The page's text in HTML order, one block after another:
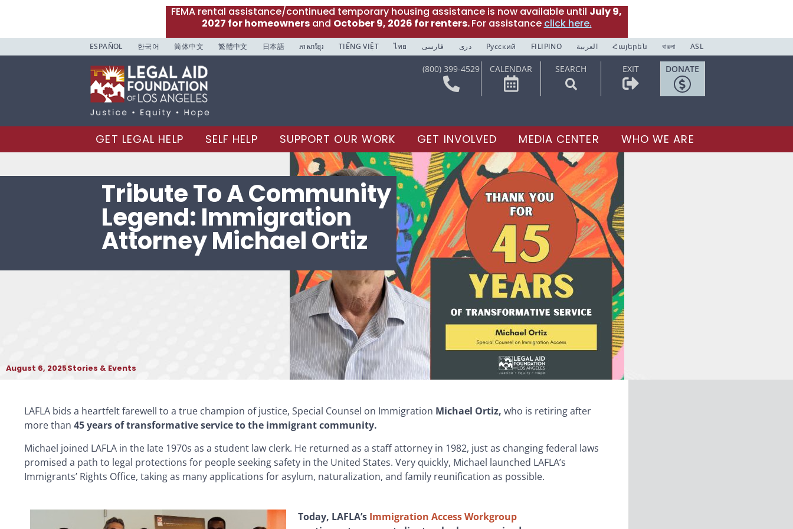
FEMA rental assistance/continued temporary housing assistance is now available until July 9,
2027 for homeownersand October 9, 2026 for renters.For assistance click here.
ESPAÑOL 한국어 简体中文 繁體中文 日本語 ភាសាខ្មែរ TIẾNG VIỆT ไทย فارسی دری Русский FILIPINO العربية Հայերեն বাঙলা ASL
(800) 399-4529 CALENDAR SEARCH EXIT DONATE
GET LEGAL HELP SELF HELP SUPPORT OUR WORK GET INVOLVED MEDIA CENTER WHO WE ARE
Tribute To A Community
Legend: Immigration
Attorney Michael Ortiz
August 6, 2025Stories & Events
LAFLA bids a heartfelt farewell to a true champion of justice, Special Counsel on Immigration Michael Ortiz, who is retiring after
more than 45 years of transformative service to the immigrant community.
Michael joined LAFLA in the late 1970s as a student law clerk. He returned as a staff attorney in 1982, just as changing federal laws
promised a path to legal protections for people seeking safety in the United States. Very quickly, Michael launched LAFLA’s
Immigrants’ Rights Office, taking as many applications for asylum, naturalization, and family reunification as possible.
Today, LAFLA’s Immigration Access Workgroup